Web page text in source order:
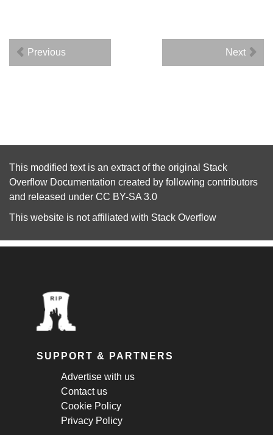
Previous Next
This modified text is an extract of the original Stack
Overflow Documentation created by following contributors
and released under CC BY-SA 3.0
This website is not affiliated with Stack Overflow
SUPPORT & PARTNERS
Advertise with us
Contact us
Cookie Policy
Privacy Policy